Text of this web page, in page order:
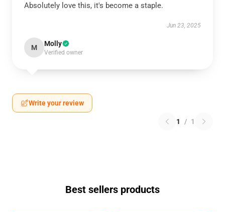
Absolutely love this, it's become a staple.
Jun 23, 2025
M Molly
Verified owner
Write your review
1 / 1
Best sellers products